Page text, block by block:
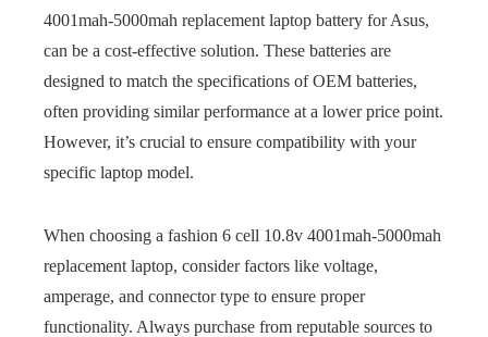
4001mah-5000mah replacement laptop battery for Asus,
can be a cost-effective solution. These batteries are
designed to match the specifications of OEM batteries,
often providing similar performance at a lower price point.
However, it’s crucial to ensure compatibility with your
specific laptop model.
When choosing a fashion 6 cell 10.8v 4001mah-5000mah
replacement laptop, consider factors like voltage,
amperage, and connector type to ensure proper
functionality. Always purchase from reputable sources to